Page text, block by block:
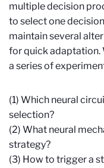
multiple decision
to select one
maintain several
for quick adaptation.
a series of
(1) Which neural
selection?
(2) What neural
strategy?
(3) How to trigger a